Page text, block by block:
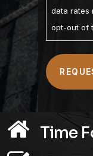
data rates
opt-out of
replying
calling. I
Terms of
Time